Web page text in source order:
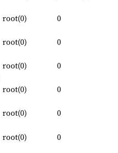
root(0)
0
root(0)
0
root(0)
0
root(0)
0
root(0)
0
root(0)
0